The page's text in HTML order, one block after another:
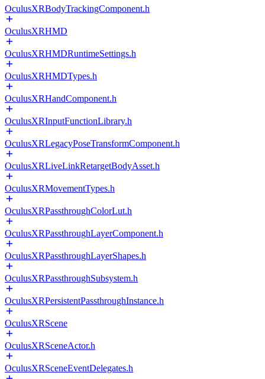
OculusXRBodyTrackingComponent.h
OculusXRHMD
OculusXRHMDRuntimeSettings.h
OculusXRHMDTypes.h
OculusXRHandComponent.h
OculusXRInputFunctionLibrary.h
OculusXRLegacyPoseTransformComponent.h
OculusXRLiveLinkRetargetBodyAsset.h
OculusXRMovementTypes.h
OculusXRPassthroughColorLut.h
OculusXRPassthroughLayerComponent.h
OculusXRPassthroughLayerShapes.h
OculusXRPassthroughSubsystem.h
OculusXRPersistentPassthroughInstance.h
OculusXRScene
OculusXRSceneActor.h
OculusXRSceneEventDelegates.h